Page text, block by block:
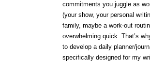
commitments you juggle as
(your show, your personal
family, maybe a work-out
overwhelming quick. That’s
to develop a daily planner/
specifically designed for my